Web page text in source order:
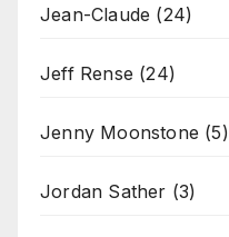
Jean-Claude (24)
Jeff Rense (24)
Jenny Moonstone (5)
Jordan Sather (3)